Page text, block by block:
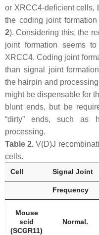
or XRCC4-deficient cells,
the coding joint
2). Considering this, the
joint formation seems
XRCC4. Coding joint
than signal joint
the hairpin and
might be dispensable for
blunt ends, but be
“dirty” ends, such as
processing.
Table 2. V(D)J
cells.
Cell Signal Joint
Frequency
Mouse
scid
(SCGR11)
Normal.